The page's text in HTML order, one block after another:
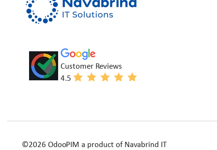
Customer Reviews
4.5
©2026 OdooPIM a product of Navabrind IT